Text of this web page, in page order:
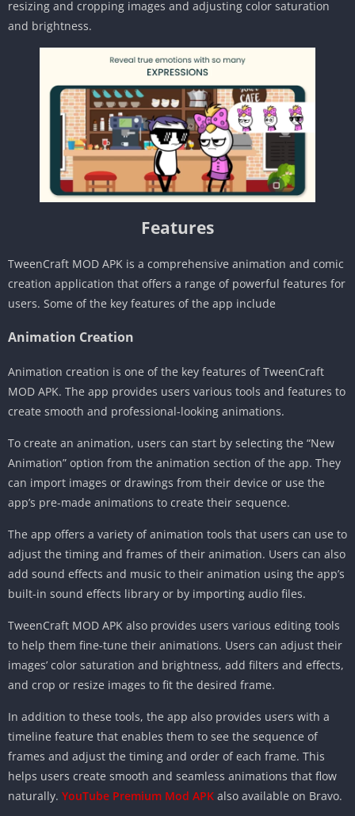
resizing and cropping images and adjusting color saturation
and brightness.
Features
TweenCraft MOD APK is a comprehensive animation and comic
creation application that offers a range of powerful features for
users. Some of the key features of the app include
Animation Creation
Animation creation is one of the key features of TweenCraft
MOD APK. The app provides users various tools and features to
create smooth and professional-looking animations.
To create an animation, users can start by selecting the “New
Animation” option from the animation section of the app. They
can import images or drawings from their device or use the
app’s pre-made animations to create their sequence.
The app offers a variety of animation tools that users can use to
adjust the timing and frames of their animation. Users can also
add sound effects and music to their animation using the app’s
built-in sound effects library or by importing audio files.
TweenCraft MOD APK also provides users various editing tools
to help them fine-tune their animations. Users can adjust their
images’ color saturation and brightness, add filters and effects,
and crop or resize images to fit the desired frame.
In addition to these tools, the app also provides users with a
timeline feature that enables them to see the sequence of
frames and adjust the timing and order of each frame. This
helps users create smooth and seamless animations that flow
naturally. YouTube Premium Mod APK also available on Bravo.